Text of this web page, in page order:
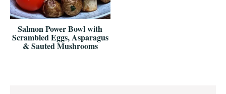
Salmon Power Bowl with
Scrambled Eggs, Asparagus
& Sauted Mushrooms